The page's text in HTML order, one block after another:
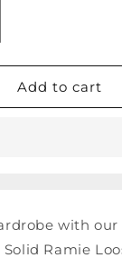
Add to cart
with our
Ramie